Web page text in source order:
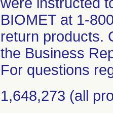
BIOMET at 1-
return products.
the Business
For questions
1,648,273 (all